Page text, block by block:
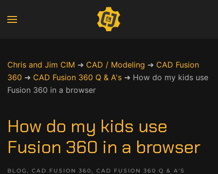
Chris and Jim CIM ➜ CAD / Modeling ➜ CAD Fusion
360 ➜ CAD Fusion 360 Q & A's ➜ How do my kids use
Fusion 360 in a browser
How do my kids use
Fusion 360 in a browser
BLOG, CAD FUSION 360, CAD FUSION 360 Q & A'S